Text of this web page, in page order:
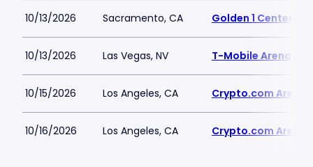
10/13/2026 Sacramento, CA Golden 1 Center
10/13/2026 Las Vegas, NV T-Mobile Arena
10/15/2026 Los Angeles, CA Crypto.com Arena
10/16/2026 Los Angeles, CA Crypto.com Arena